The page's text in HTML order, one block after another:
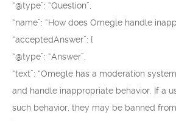
“@type”: “Question”,
“name”: “How does Omegle handle
“acceptedAnswer”: {
“@type”: “Answer”,
“text”: “Omegle has a moderation
and handle inappropriate behavior. If a
such behavior, they may be banned